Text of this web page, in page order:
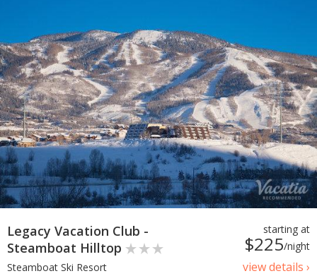
starting at
$225/night
view details ›
Legacy Vacation Club -
Steamboat Hilltop
Steamboat Ski Resort